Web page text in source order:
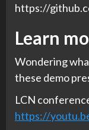
https://
Learn
Wondering
these demo
LCN
https://